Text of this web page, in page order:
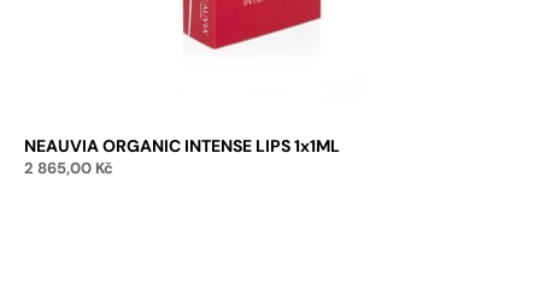
NEAUVIA ORGANIC INTENSE LIPS 1x1ML
2 865,00 Kč